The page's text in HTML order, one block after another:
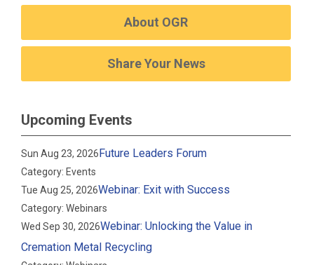
About OGR
Share Your News
Upcoming Events
Sun Aug 23, 2026Future Leaders Forum
Category: Events
Tue Aug 25, 2026Webinar: Exit with Success
Category: Webinars
Wed Sep 30, 2026Webinar: Unlocking the Value in
Cremation Metal Recycling